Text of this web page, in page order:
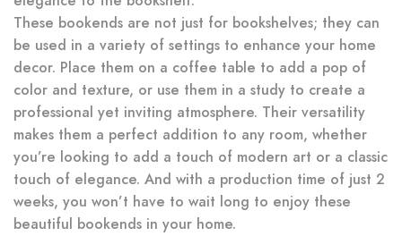
These bookends are not just for bookshelves; they can
be used in a variety of settings to enhance your home
decor. Place them on a coffee table to add a pop of
color and texture, or use them in a study to create a
professional yet inviting atmosphere. Their versatility
makes them a perfect addition to any room, whether
you’re looking to add a touch of modern art or a classic
touch of elegance. And with a production time of just 2
weeks, you won’t have to wait long to enjoy these
beautiful bookends in your home.